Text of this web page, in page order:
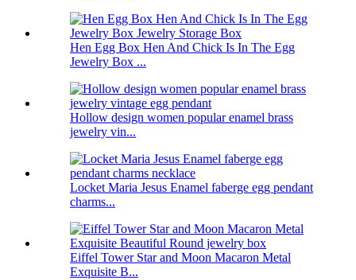
Hen Egg Box Hen And Chick Is In The Egg
Jewelry Box ...
Hollow design women popular enamel brass
jewelry vin...
Locket Maria Jesus Enamel faberge egg pendant
charms...
Eiffel Tower Star and Moon Macaron Metal
Exquisite B...